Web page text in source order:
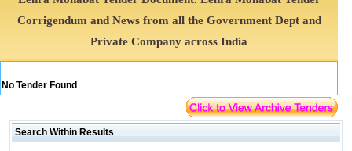
Corrigendum and News from all the Government Dept and
Private Company across India
No Tender Found
Search Within Results